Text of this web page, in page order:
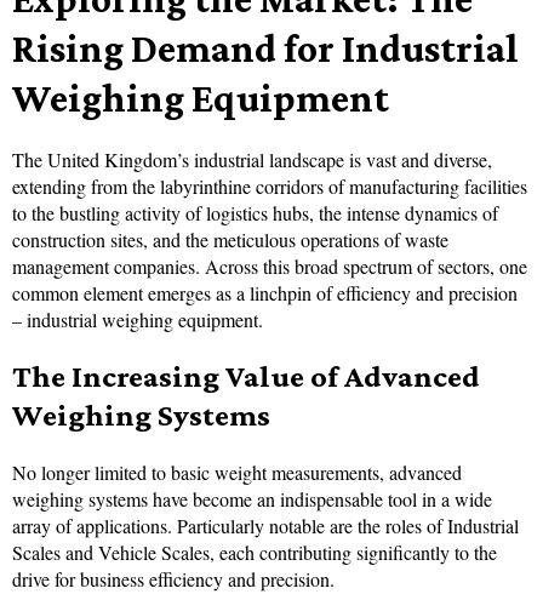
Rising Demand for Industrial
Weighing Equipment
The United Kingdom’s industrial landscape is vast and diverse,
extending from the labyrinthine corridors of manufacturing facilities
to the bustling activity of logistics hubs, the intense dynamics of
construction sites, and the meticulous operations of waste
management companies. Across this broad spectrum of sectors, one
common element emerges as a linchpin of efficiency and precision
– industrial weighing equipment.
The Increasing Value of Advanced
Weighing Systems
No longer limited to basic weight measurements, advanced
weighing systems have become an indispensable tool in a wide
array of applications. Particularly notable are the roles of Industrial
Scales and Vehicle Scales, each contributing significantly to the
drive for business efficiency and precision.